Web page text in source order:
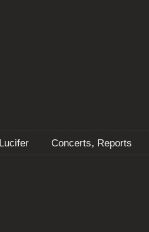
Lucifer Concerts, Reports